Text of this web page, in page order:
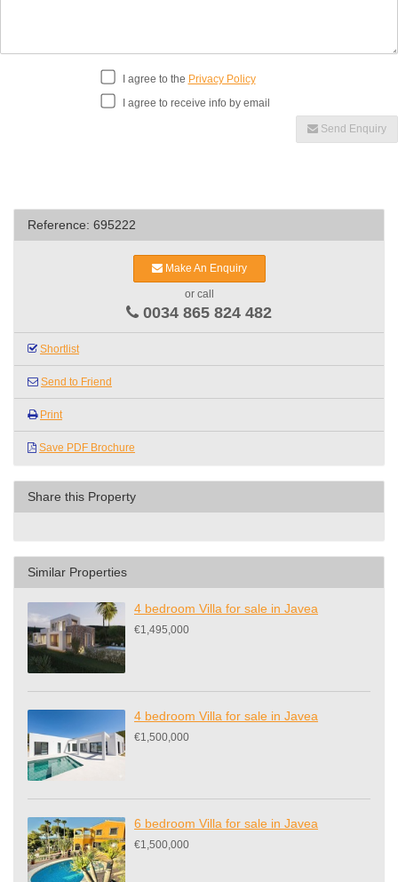
I agree to the Privacy Policy
I agree to receive info by email
Send Enquiry
Reference: 695222
Make An Enquiry
or call
0034 865 824 482
Shortlist
Send to Friend
Print
Save PDF Brochure
Share this Property
Similar Properties
4 bedroom Villa for sale in Javea
€1,495,000
4 bedroom Villa for sale in Javea
€1,500,000
6 bedroom Villa for sale in Javea
€1,500,000